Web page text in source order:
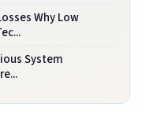
Why Low
System